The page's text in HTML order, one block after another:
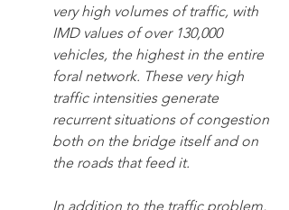
very high volumes of traffic, with
IMD values of over 130,000
vehicles, the highest in the entire
foral network. These very high
traffic intensities generate
recurrent situations of congestion
both on the bridge itself and on
the roads that feed it.
In addition to the traffic problem,